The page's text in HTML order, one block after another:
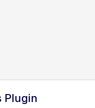
Plugin